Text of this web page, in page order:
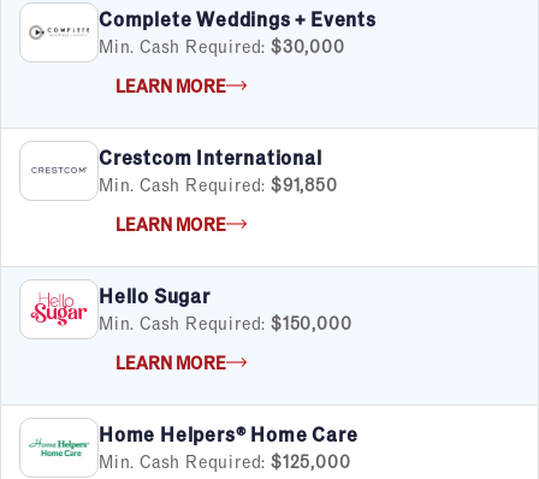
Complete Weddings + Events
Min. Cash Required: $30,000
LEARN MORE
Crestcom International
Min. Cash Required: $91,850
LEARN MORE
Hello Sugar
Min. Cash Required: $150,000
LEARN MORE
Home Helpers® Home Care
Min. Cash Required: $125,000